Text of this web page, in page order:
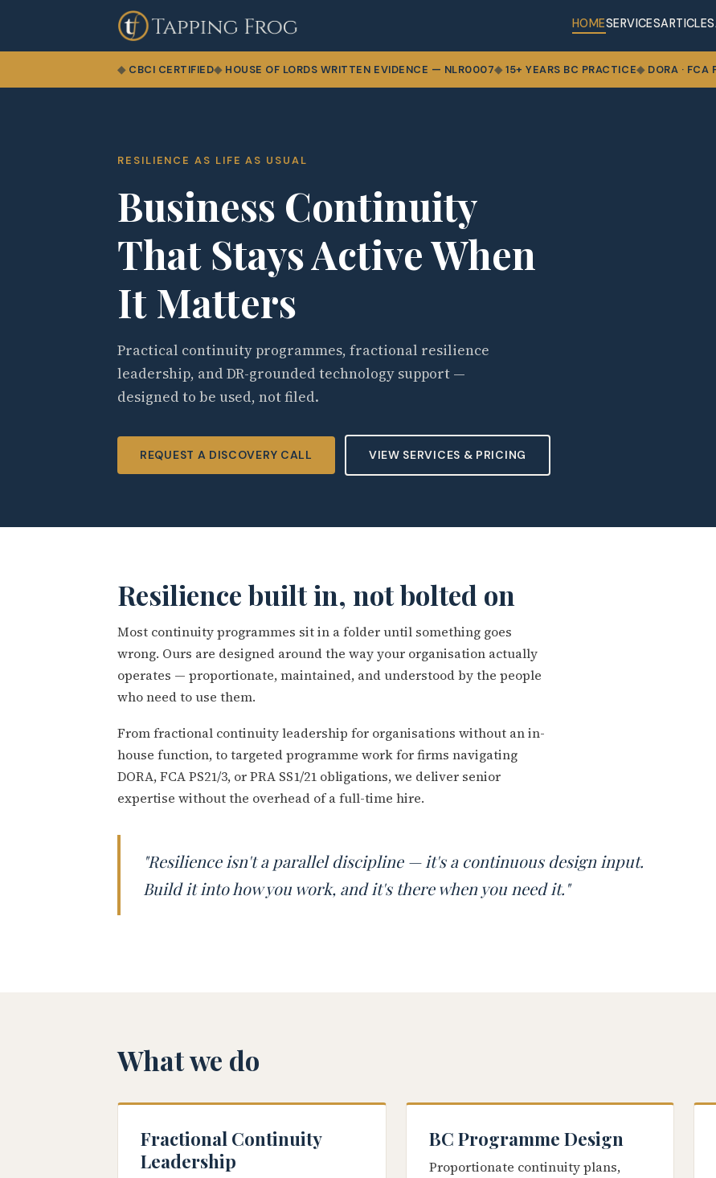
HOMESERVICESARTICLES
CBCI CERTIFIED HOUSE OF LORDS WRITTEN EVIDENCE — NLR0007 15+ YEARS BC PRACTICE DORA · FCA
RESILIENCE AS LIFE AS USUAL
Business Continuity
That Stays Active When
It Matters
Practical continuity programmes, fractional resilience
leadership, and DR-grounded technology support —
designed to be used, not filed.
REQUEST A DISCOVERY CALL VIEW SERVICES & PRICING
Resilience built in, not bolted on
Most continuity programmes sit in a folder until something goes
wrong. Ours are designed around the way your organisation actually
operates — proportionate, maintained, and understood by the people
who need to use them.
From fractional continuity leadership for organisations without an in-
house function, to targeted programme work for firms navigating
DORA, FCA PS21/3, or PRA SS1/21 obligations, we deliver senior
expertise without the overhead of a full-time hire.
"Resilience isn't a parallel discipline — it's a continuous design input.
Build it into how you work, and it's there when you need it."
What we do
Fractional Continuity
Leadership
BC Programme Design
Proportionate continuity plans,